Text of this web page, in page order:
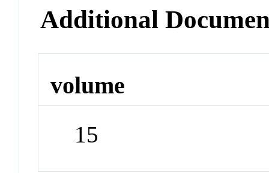
Additional
volume
15